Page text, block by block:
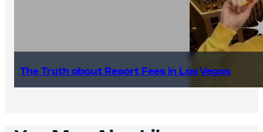
The Truth about Resort Fees in Las Vegas